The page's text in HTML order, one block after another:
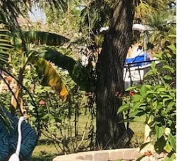
the clock 10 years later, for us to
retirement. Your non-judgmental
about our obstacles to achieving
& Juan